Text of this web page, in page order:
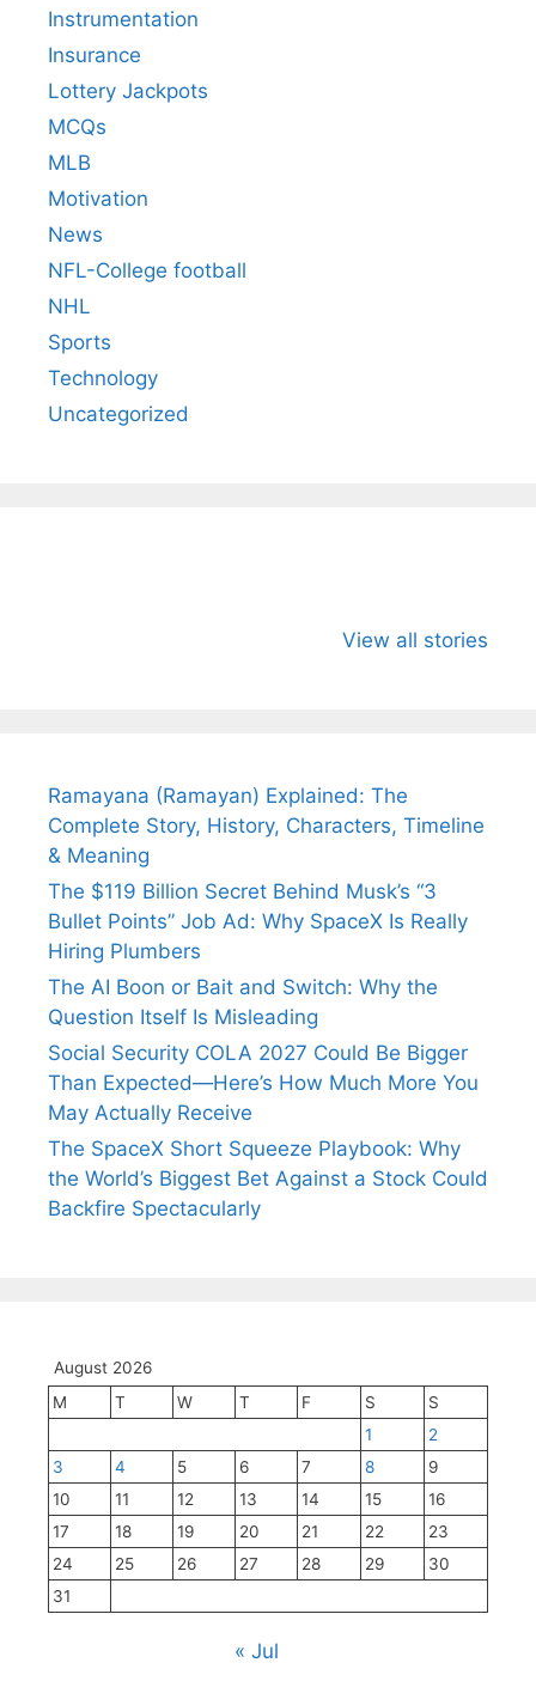
Instrumentation
Insurance
Lottery Jackpots
MCQs
MLB
Motivation
News
NFL-College football
NHL
Sports
Technology
Uncategorized
View all stories
Wife Himani
Ancient
Ramayana (Ramayan) Explained: The
Complete Story, History, Characters, Timeline
& Meaning
The $119 Billion Secret Behind Musk’s “3
Bullet Points” Job Ad: Why SpaceX Is Really
Hiring Plumbers
The AI Boon or Bait and Switch: Why the
Question Itself Is Misleading
Social Security COLA 2027 Could Be Bigger
Than Expected—Here’s How Much More You
May Actually Receive
The SpaceX Short Squeeze Playbook: Why
the World’s Biggest Bet Against a Stock Could
Backfire Spectacularly
August 2026
M
T W T F S
S
1
2
3
4 5 6 7 8
9
10
11 12 13 14 15
16
17
18 19 20 21 22
23
24
25 26 27 28 29
30
31
« Jul